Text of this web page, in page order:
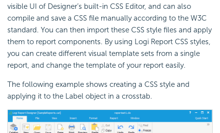
visible UI of Designer’s built-in CSS Editor, and can also
compile and save a CSS file manually according to the W3C
standard. You can then import these CSS style files and apply
them to report components. By using Logi Report CSS styles,
you can create different visual template sets from a single
report, and change the template of your report easily.
The following example shows creating a CSS style and
applying it to the Label object in a crosstab.